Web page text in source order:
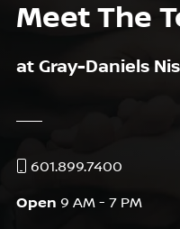
Meet The
at Gray-Daniels
601.899.7400
Open 9 AM - 7 PM